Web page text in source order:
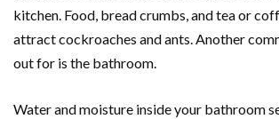
kitchen. Food, bread crumbs, and tea or
attract cockroaches and ants. Another
out for is the bathroom.
Water and moisture inside your bathroom